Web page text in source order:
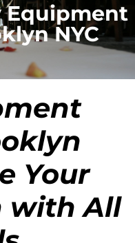
Equipment
NYC
Your
with All